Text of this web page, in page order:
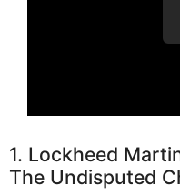
1. Lockheed
The Undisputed